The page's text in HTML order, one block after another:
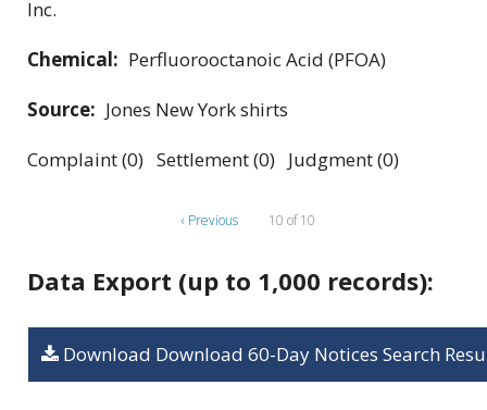
Inc.
Chemical: Perfluorooctanoic Acid (PFOA)
Source: Jones New York shirts
Complaint (0) Settlement (0) Judgment (0)
‹ Previous 10 of 10
Data Export (up to 1,000 records):
Download Download 60-Day Notices Search